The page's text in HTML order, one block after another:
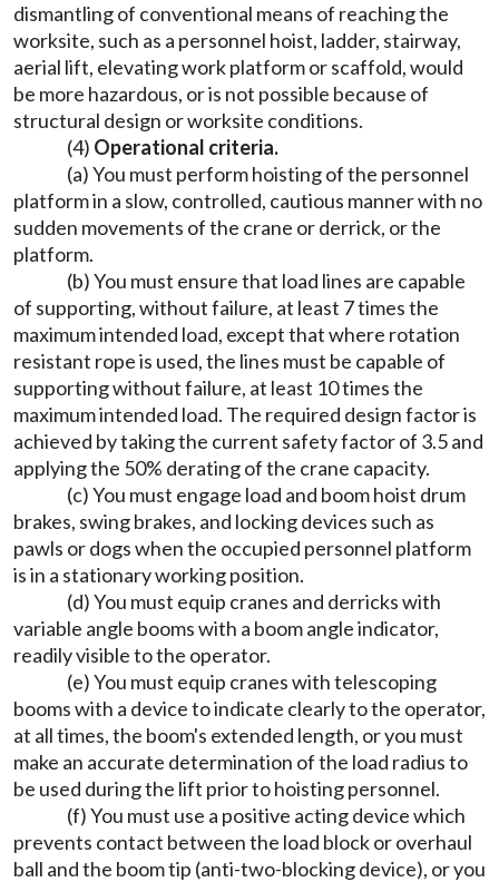
dismantling of conventional means of reaching the
worksite, such as a personnel hoist, ladder, stairway,
aerial lift, elevating work platform or scaffold, would
be more hazardous, or is not possible because of
structural design or worksite conditions.
(4) Operational criteria.
(a) You must perform hoisting of the personnel
platform in a slow, controlled, cautious manner with no
sudden movements of the crane or derrick, or the
platform.
(b) You must ensure that load lines are capable
of supporting, without failure, at least 7 times the
maximum intended load, except that where rotation
resistant rope is used, the lines must be capable of
supporting without failure, at least 10 times the
maximum intended load. The required design factor is
achieved by taking the current safety factor of 3.5 and
applying the 50% derating of the crane capacity.
(c) You must engage load and boom hoist drum
brakes, swing brakes, and locking devices such as
pawls or dogs when the occupied personnel platform
is in a stationary working position.
(d) You must equip cranes and derricks with
variable angle booms with a boom angle indicator,
readily visible to the operator.
(e) You must equip cranes with telescoping
booms with a device to indicate clearly to the operator,
at all times, the boom's extended length, or you must
make an accurate determination of the load radius to
be used during the lift prior to hoisting personnel.
(f) You must use a positive acting device which
prevents contact between the load block or overhaul
ball and the boom tip (anti-two-blocking device), or you